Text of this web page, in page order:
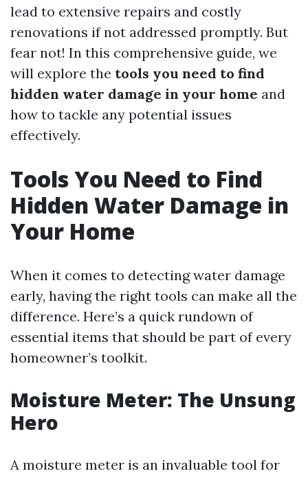
lead to extensive repairs and costly
renovations if not addressed promptly. But
fear not! In this comprehensive guide, we
will explore the tools you need to find
hidden water damage in your home and
how to tackle any potential issues
effectively.
Tools You Need to Find
Hidden Water Damage in
Your Home
When it comes to detecting water damage
early, having the right tools can make all the
difference. Here’s a quick rundown of
essential items that should be part of every
homeowner’s toolkit.
Moisture Meter: The Unsung
Hero
A moisture meter is an invaluable tool for